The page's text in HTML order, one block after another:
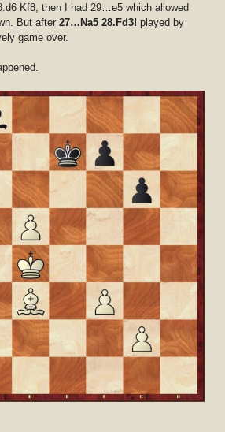
Kf8, then I had 29…e5 which allowed
But after27…Na5 28.Fd3! played by
game over.